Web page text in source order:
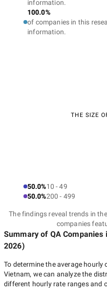
information.
100.0%
of companies in this
information.
THE SIZE
50.0%10 - 49
50.0%200 - 499
The findings reveal trends in
companies
Summary of QA Companies
2026)
To determine the average hourly
Vietnam, we can analyze the
different hourly rate ranges and